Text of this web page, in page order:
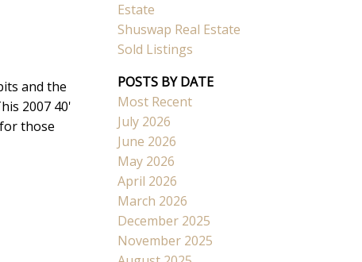
and the
2007 40'
those
Estate
Shuswap Real Estate
Sold Listings
POSTS BY DATE
Most Recent
July 2026
June 2026
May 2026
April 2026
March 2026
December 2025
November 2025